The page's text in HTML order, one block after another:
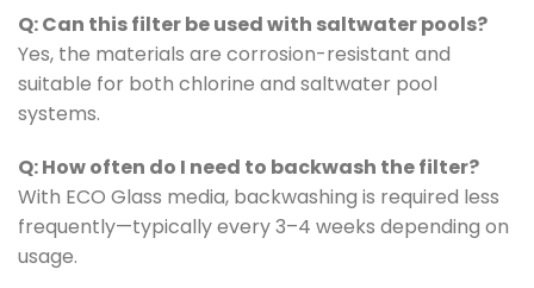
Q: Can this filter be used with saltwater pools?
Yes, the materials are corrosion-resistant and
suitable for both chlorine and saltwater pool
systems.
Q: How often do I need to backwash the filter?
With ECO Glass media, backwashing is required less
frequently—typically every 3–4 weeks depending on
usage.